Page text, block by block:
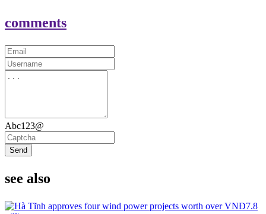
comments
Abc123@
Send
see also